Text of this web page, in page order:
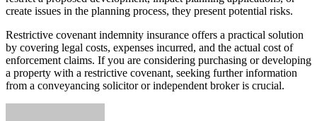
create issues in the planning process, they present potential risks.
Restrictive covenant indemnity insurance offers a practical solution
by covering legal costs, expenses incurred, and the actual cost of
enforcement claims. If you are considering purchasing or developing
a property with a restrictive covenant, seeking further information
from a conveyancing solicitor or independent broker is crucial.